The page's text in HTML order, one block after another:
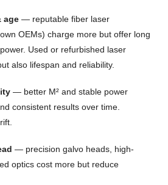
age— reputable fiber laser
OEMs) charge more but offer long
Used or refurbished laser
also lifespan and reliability.
— better M² and stable power
consistent results over time.
— precision galvo heads, high-
optics cost more but reduce